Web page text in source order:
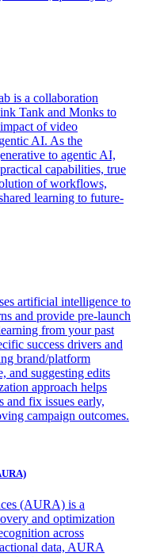
is a collaboration
Tank and Monks to
of video
AI. As the
to agentic AI,
capabilities, true
of workflows,
learning to future-
artificial intelligence to
and provide pre-launch
from your past
success drivers and
brand/platform
and suggesting edits
approach helps
and fix issues early,
campaign outcomes.
(AURA) is a
and optimization
across
data, AURA